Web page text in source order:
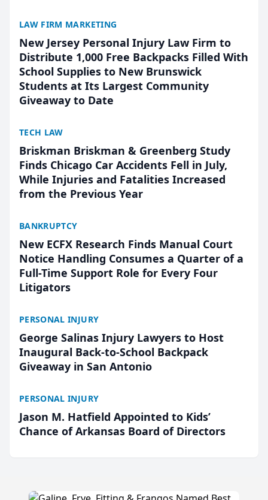
LAW FIRM MARKETING
New Jersey Personal Injury Law Firm to
Distribute 1,000 Free Backpacks Filled With
School Supplies to New Brunswick
Students at Its Largest Community
Giveaway to Date
TECH LAW
Briskman Briskman & Greenberg Study
Finds Chicago Car Accidents Fell in July,
While Injuries and Fatalities Increased
from the Previous Year
BANKRUPTCY
New ECFX Research Finds Manual Court
Notice Handling Consumes a Quarter of a
Full-Time Support Role for Every Four
Litigators
PERSONAL INJURY
George Salinas Injury Lawyers to Host
Inaugural Back-to-School Backpack
Giveaway in San Antonio
PERSONAL INJURY
Jason M. Hatfield Appointed to Kids’
Chance of Arkansas Board of Directors